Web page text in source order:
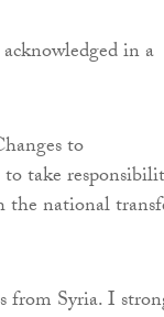
in a
to
take
the national
from Syria. I